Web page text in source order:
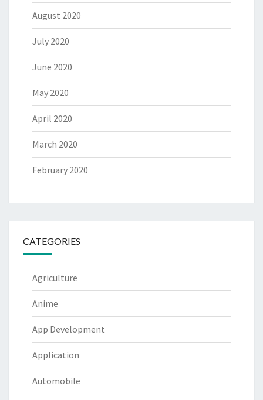
August 2020
July 2020
June 2020
May 2020
April 2020
March 2020
February 2020
CATEGORIES
Agriculture
Anime
App Development
Application
Automobile